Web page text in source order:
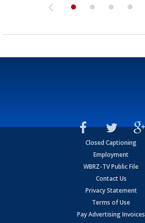
Closed Captioning
Employment
WBRZ-TV Public File
Contact Us
Privacy Statement
Terms of Use
Pay Advertising Invoices